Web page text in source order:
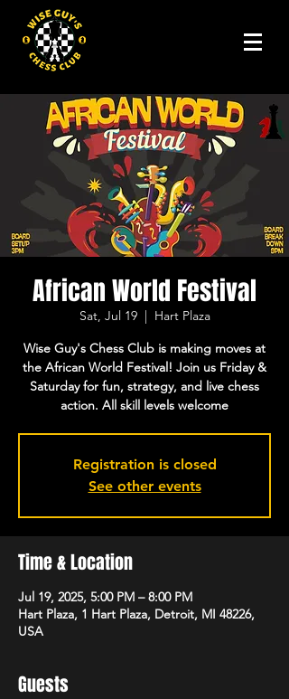
African World Festival
Sat, Jul 19
  |
Hart Plaza
Wise Guy's Chess Club is making moves at
the African World Festival! Join us Friday &
Saturday for fun, strategy, and live chess
action. All skill levels welcome
Registration is closed
See other events
Time & Location
Jul 19, 2025, 5:00 PM – 8:00 PM
Hart Plaza, 1 Hart Plaza, Detroit, MI 48226,
USA
Guests